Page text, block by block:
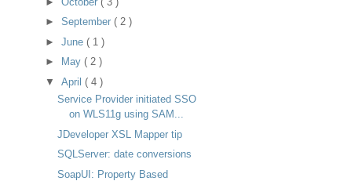
► September ( 2 )
► June ( 1 )
►
May ( 2 )
▼ April ( 4 )
Service Provider initiated SSO
on WLS11g using SAM...
JDeveloper XSL Mapper tip
SQLServer: date conversions
SoapUI: Property Based